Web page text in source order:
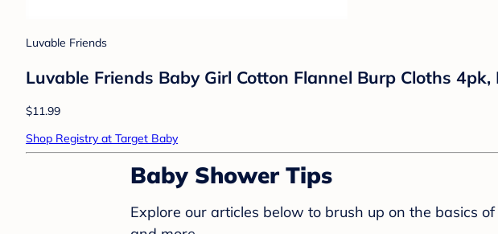
Luvable Friends
Luvable Friends Baby Girl Cotton Flannel Burp Cloths 4pk,
$11.99
Shop Registry at Target Baby
Baby Shower Tips
Explore our articles below to brush up on the basics